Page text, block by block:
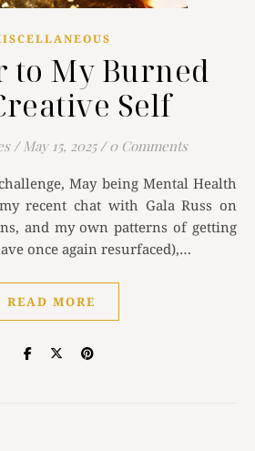
to My Burned
Self
/ May 15, 2025 / 0 Comments
recent chat with Gala Russ on
and my own patterns of getting
once again resurfaced),…
READ MORE